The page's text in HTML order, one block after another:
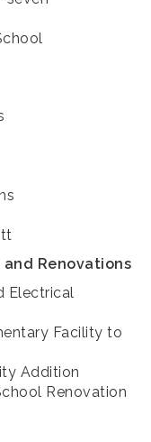
Renovations
Electrical
Facility to
Addition
Renovation